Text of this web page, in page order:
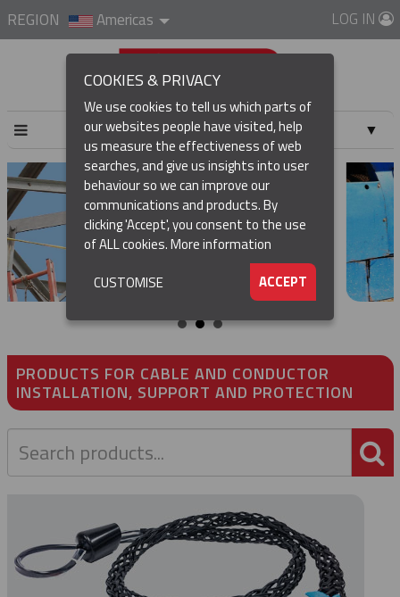
REGION Americas LOG IN
▼
▼
▼
PRODUCTS FOR CABLE AND CONDUCTOR
INSTALLATION, SUPPORT AND PROTECTION
COOKIES & PRIVACY
We use cookies to tell us which parts of
our websites people have visited, help
us measure the effectiveness of web
searches, and give us insights into user
behaviour so we can improve our
communications and products. By
clicking 'Accept', you consent to the use
of ALL cookies.More information
ACCEPT
CUSTOMISE